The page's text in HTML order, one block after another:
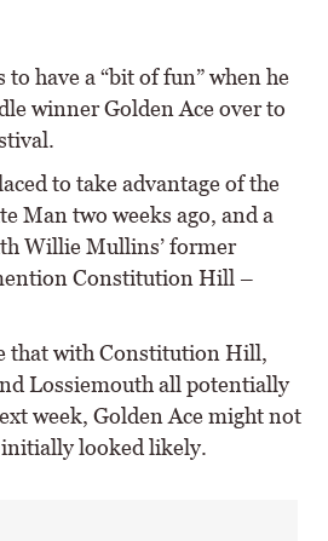
have a “bit of fun” when he
winner Golden Ace over to
to take advantage of the
Man two weeks ago, and a
Willie Mullins’ former
Constitution Hill –
that with Constitution Hill,
Lossiemouth all potentially
week, Golden Ace might not
initially looked likely.